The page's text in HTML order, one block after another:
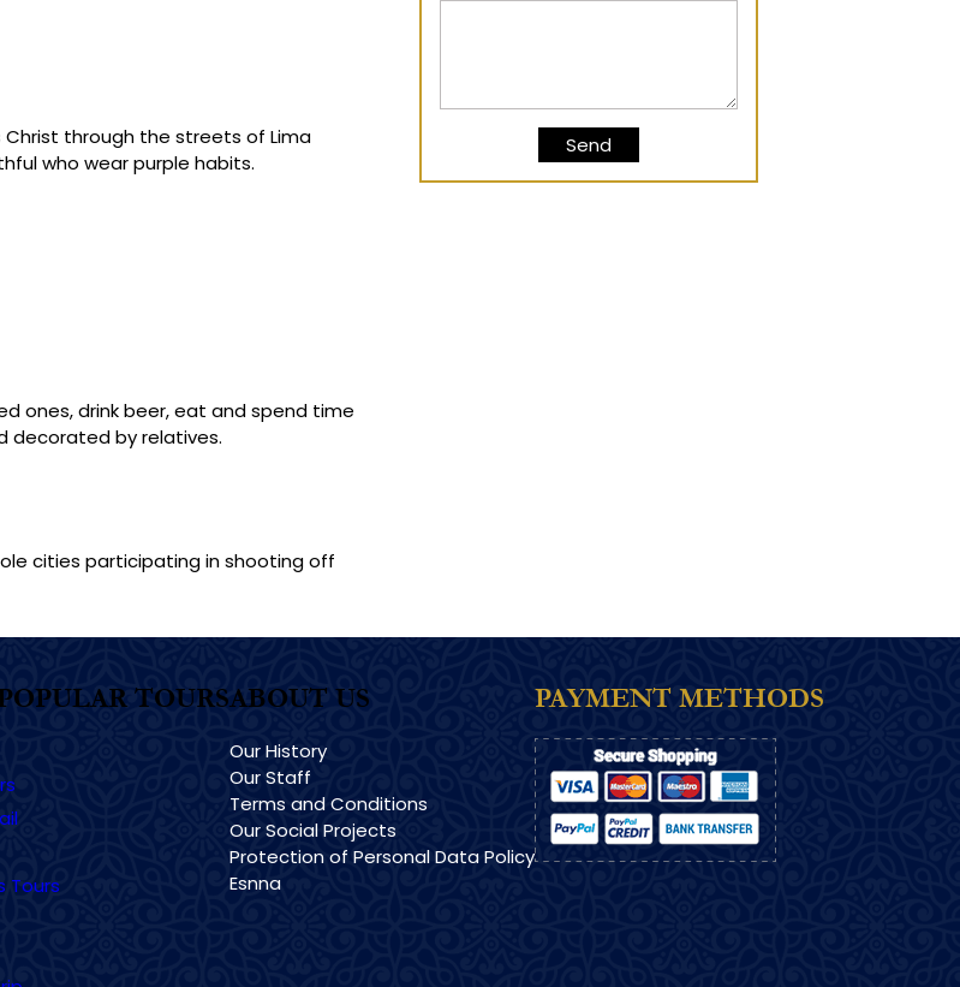
through the streets of Lima
who wear purple habits.
ones, drink beer, eat and spend time
decorated by relatives.
cities participating in shooting off
TOURS
Tours
ABOUT US
Our History
Our Staff
Terms and Conditions
Our Social Projects
Protection of Personal Data Policy
Esnna
PAYMENT METHODS